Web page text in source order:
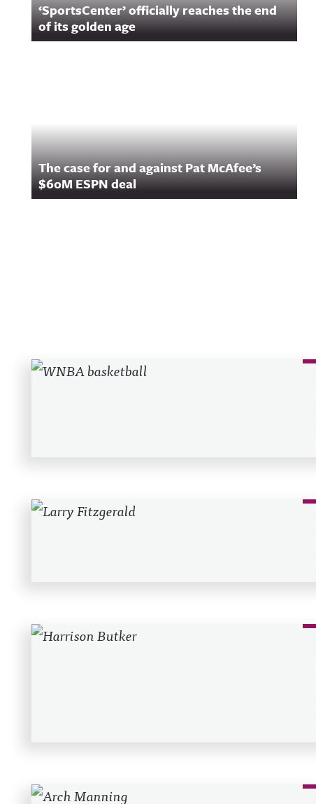
‘SportsCenter’ officially reaches the end
of its golden age
The case for and against Pat McAfee’s
$60M ESPN deal
Recent Posts